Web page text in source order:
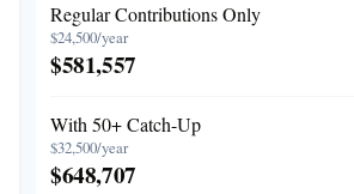
Regular Contributions Only
$24,500/year
$581,557
With 50+ Catch-Up
$32,500/year
$648,707